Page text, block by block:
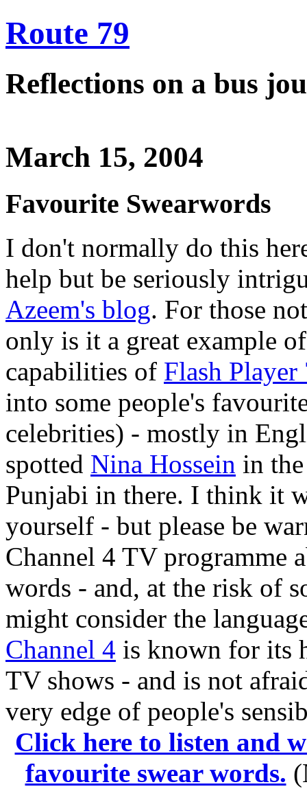
Route 79
Reflections on a bus
March 15, 2004
Favourite Swearwords
I don't normally do this
help but be seriously
Azeem's blog. For those
only is it a great example
capabilities of Flash Player
into some people's
celebrities) - mostly in
spotted Nina Hossein in
Punjabi in there. I think it
yourself - but please be
Channel 4 TV programme
words - and, at the risk of
might consider the
Channel 4 is known for its
TV shows - and is not
very edge of people's
Click here to listen and
favourite swear words.